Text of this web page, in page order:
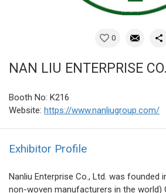
0
NAN LIU ENTERPRISE
Booth No: K216
Website: https://www.nanliugroup.com/
Exhibitor Profile
Nanliu Enterprise Co., Ltd. was founded
non-woven manufacturers in the world)